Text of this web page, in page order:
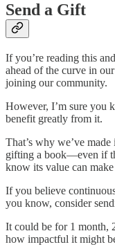
Send a Gift
If you’re reading this
ahead of the curve in
joining our community.
However, I’m sure you
benefit greatly from it.
That’s why we’ve
gifting a book—even if
know its value can
If you believe
you know, consider
It could be for 1 month,
how impactful it might